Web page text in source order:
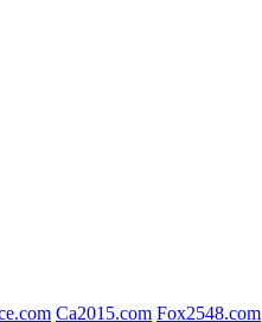
Ca2015.com Fox2548.com